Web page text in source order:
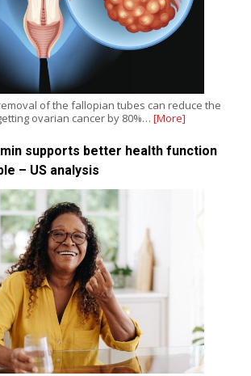
of the fallopian tubes can reduce the
ovarian cancer by 80%… [More]
supports better health function
– US analysis